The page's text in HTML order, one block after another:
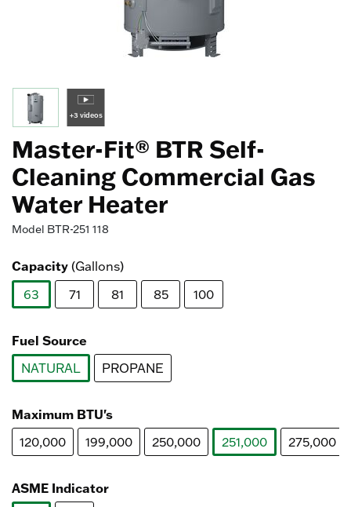
+3 videos
Master-Fit® BTR Self-
Cleaning Commercial Gas
Water Heater
Model BTR-251 118
Capacity (Gallons)
63
71 81 85 100
Fuel Source
NATURAL
PROPANE
Maximum BTU's
120,000 199,000 250,000
251,000
275,000
ASME Indicator